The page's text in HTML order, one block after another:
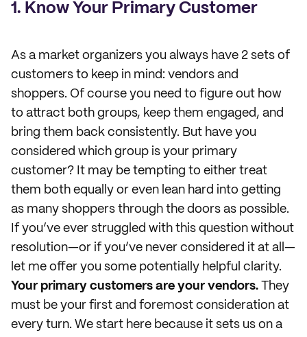
1. Know Your Primary Customer
As a market organizers you always have 2 sets of
customers to keep in mind: vendors and
shoppers. Of course you need to figure out how
to attract both groups, keep them engaged, and
bring them back consistently. But have you
considered which group is your primary
customer? It may be tempting to either treat
them both equally or even lean hard into getting
as many shoppers through the doors as possible.
If you’ve ever struggled with this question without
resolution—or if you’ve never considered it at all—
let me offer you some potentially helpful clarity.
Your primary customers are your vendors. They
must be your first and foremost consideration at
every turn. We start here because it sets us on a